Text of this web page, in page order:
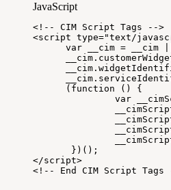
JavaScript
< ! -- CIM Script Tags -->
<script type="text/
var
__cim = __cim
__cim .
__cim .
__cim .
( function ( )
{
var
} ) ( ) ;
</script>
< ! -- End CIM Script Tags